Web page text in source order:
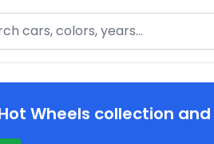
Wheels collection